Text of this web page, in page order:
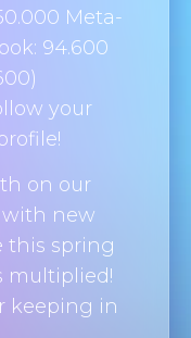
Meta-
94.600
your
on our
with new
this spring
multiplied!
keeping in